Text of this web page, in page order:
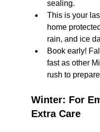
sealing.
This is your
home protected
rain, and ice
Book early!
fast as other
rush to
Winter: For
Extra Care